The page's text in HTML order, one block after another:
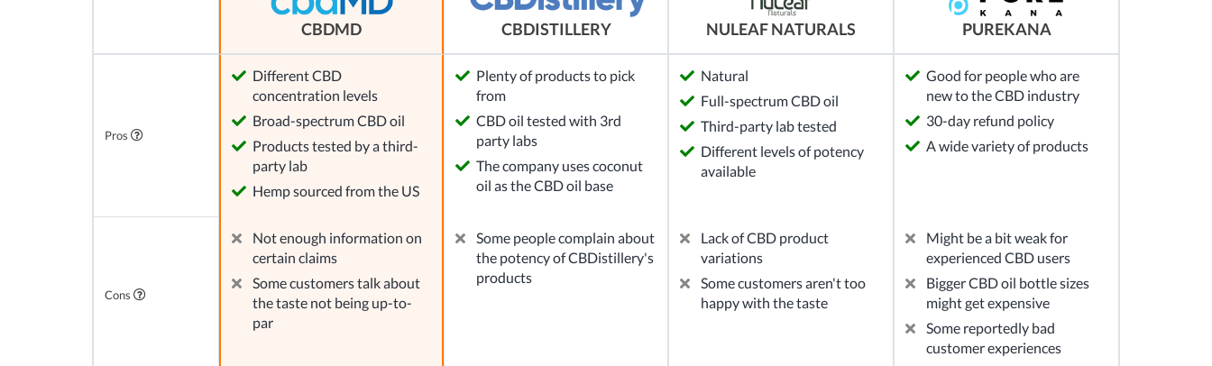
CBDMD CBDISTILLERY NULEAF NATURALS PUREKANA
Pros
Different CBD
concentration levels
Broad-spectrum CBD oil
Products tested by a third-
party lab
Hemp sourced from the US
Plenty of products to pick
from
CBD oil tested with 3rd
party labs
The company uses coconut
oil as the CBD oil base
Natural
Full-spectrum CBD oil
Third-party lab tested
Different levels of potency
available
Good for people who are
new to the CBD industry
30-day refund policy
A wide variety of products
Cons
Not enough information on
certain claims
Some customers talk about
the taste not being up-to-
par
Some people complain about
the potency of CBDistillery's
products
Lack of CBD product
variations
Some customers aren't too
happy with the taste
Might be a bit weak for
experienced CBD users
Bigger CBD oil bottle sizes
might get expensive
Some reportedly bad
customer experiences